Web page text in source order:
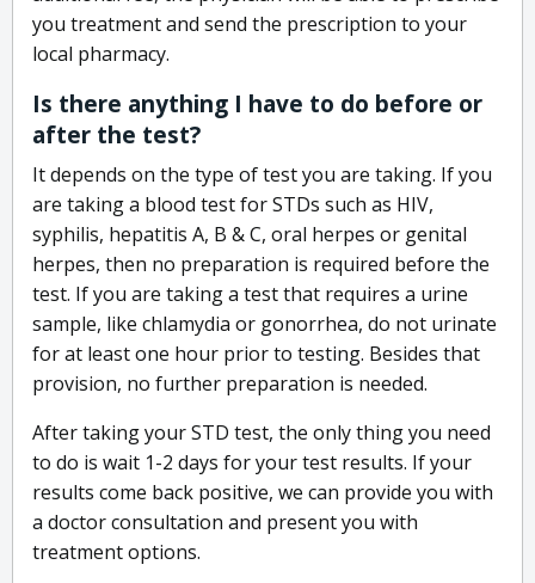
you treatment and send the prescription to your
local pharmacy.
Is there anything I have to do before or
after the test?
It depends on the type of test you are taking. If you
are taking a blood test for STDs such as HIV,
syphilis, hepatitis A, B & C, oral herpes or genital
herpes, then no preparation is required before the
test. If you are taking a test that requires a urine
sample, like chlamydia or gonorrhea, do not urinate
for at least one hour prior to testing. Besides that
provision, no further preparation is needed.
After taking your STD test, the only thing you need
to do is wait 1-2 days for your test results. If your
results come back positive, we can provide you with
a doctor consultation and present you with
treatment options.